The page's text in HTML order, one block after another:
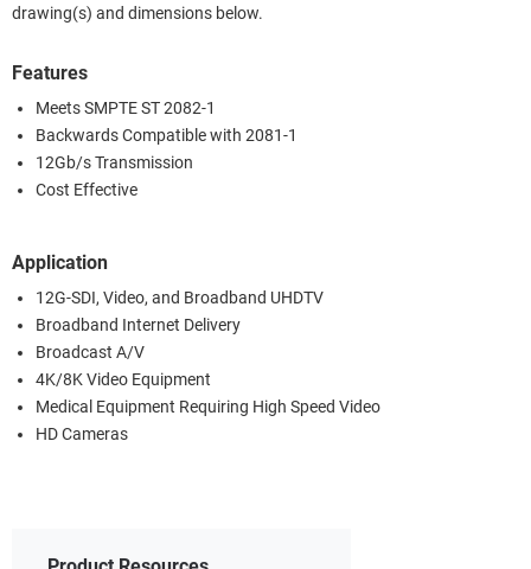
drawing(s) and dimensions below.
Features
Meets SMPTE ST 2082-1
Backwards Compatible with 2081-1
12Gb/s Transmission
Cost Effective
Application
12G-SDI, Video, and Broadband UHDTV
Broadband Internet Delivery
Broadcast A/V
4K/8K Video Equipment
Medical Equipment Requiring High Speed Video
HD Cameras